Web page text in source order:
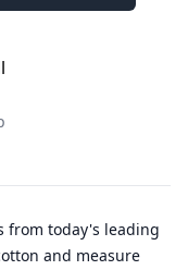
from today's leading
and measure